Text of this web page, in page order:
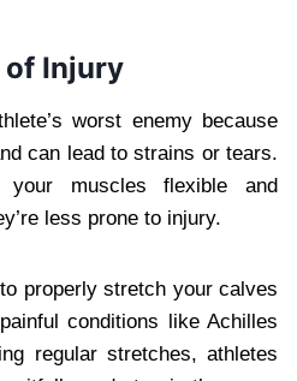
of Injury
worst enemy because
can lead to strains or tears.
your muscles flexible and
less prone to injury.
properly stretch your calves
conditions like Achilles
regular stretches, athletes